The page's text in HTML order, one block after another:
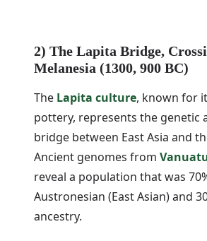
2) The Lapita Bridge,
Melanesia (1300, 900 BC)
The Lapita culture, known for
pottery, represents the genetic
bridge between East Asia and
Ancient genomes from
reveal a population that was
Austronesian (East Asian) and
ancestry.